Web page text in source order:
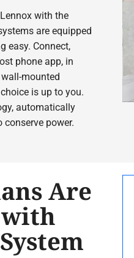
with the
are equipped
easy. Connect,
phone app, in
mounted
is up to you.
automatically
conserve power.
Are
with